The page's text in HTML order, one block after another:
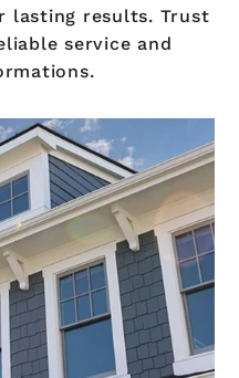
lasting results. Trust
service and